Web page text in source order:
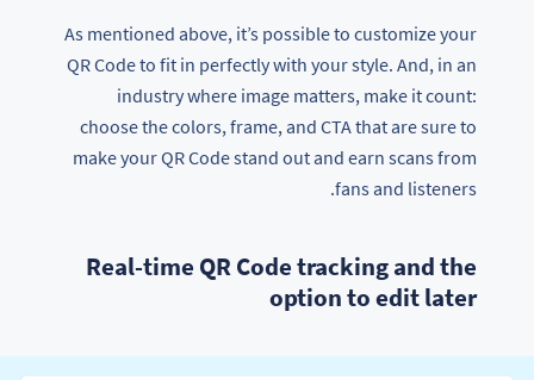
As mentioned above, it’s possible to customize your
QR Code to fit in perfectly with your style. And, in an
industry where image matters, make it count:
choose the colors, frame, and CTA that are sure to
make your QR Code stand out and earn scans from
fans and listeners.
Real-time QR Code tracking and the
option to edit later